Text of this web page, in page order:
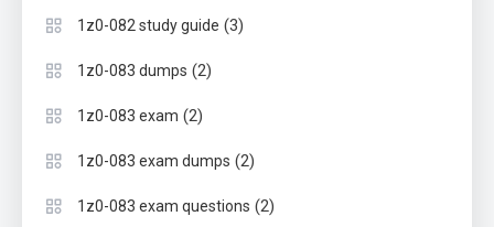
1z0-082 study guide (3)
1z0-083 dumps (2)
1z0-083 exam (2)
1z0-083 exam dumps (2)
1z0-083 exam questions (2)